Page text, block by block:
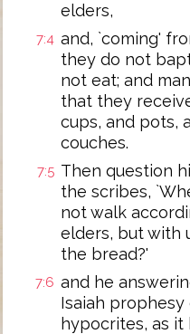
elders,
7:4 and, `coming'
they do not
not eat; and
that they
cups, and pots,
couches.
7:5 Then question
the scribes,
not walk
elders, but with
the bread?'
7:6 and he
Isaiah
hypocrites, as